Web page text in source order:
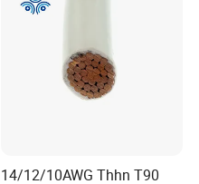
14/12/10AWG Thhn T90